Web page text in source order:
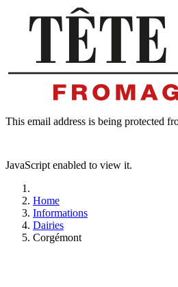
This email address is being protected
JavaScript enabled to view it.
Home
Informations
Dairies
Corgémont